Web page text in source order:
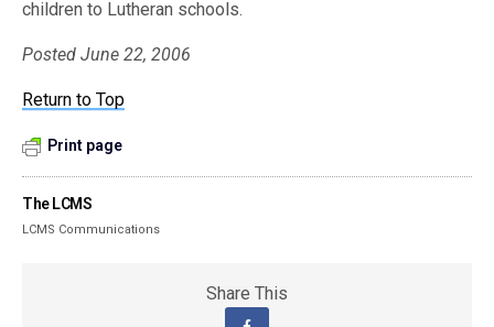
children to Lutheran schools.
Posted June 22, 2006
Return to Top
Print page
The LCMS
LCMS Communications
Share This